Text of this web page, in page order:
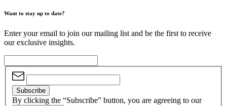
Want to stay up to date?
Enter your email to join our mailing list and be the first to receive
our exclusive insights.
Subscribe
By clicking the “Subscribe” button, you are agreeing to our